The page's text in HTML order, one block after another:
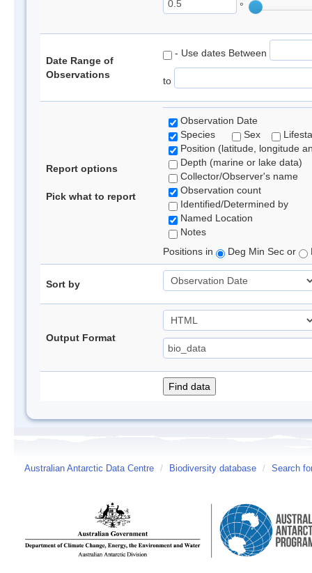
°
Date Range of
Observations
- Use dates Between
to
Report options
Pick what to report
Observation Date
Species
Sex
Position (latitude, longitude
Depth (marine or lake data)
Collector/Observer's name
Observation count
Identified/Determined by
Named Location
Notes
Positions in
Deg Min Sec or
Sort by
Output Format
Australian Antarctic Data Centre / Biodiversity database / Search